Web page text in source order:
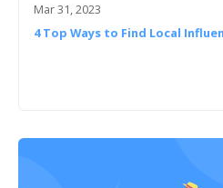
Mar 31, 2023
4 Top Ways to Find Local